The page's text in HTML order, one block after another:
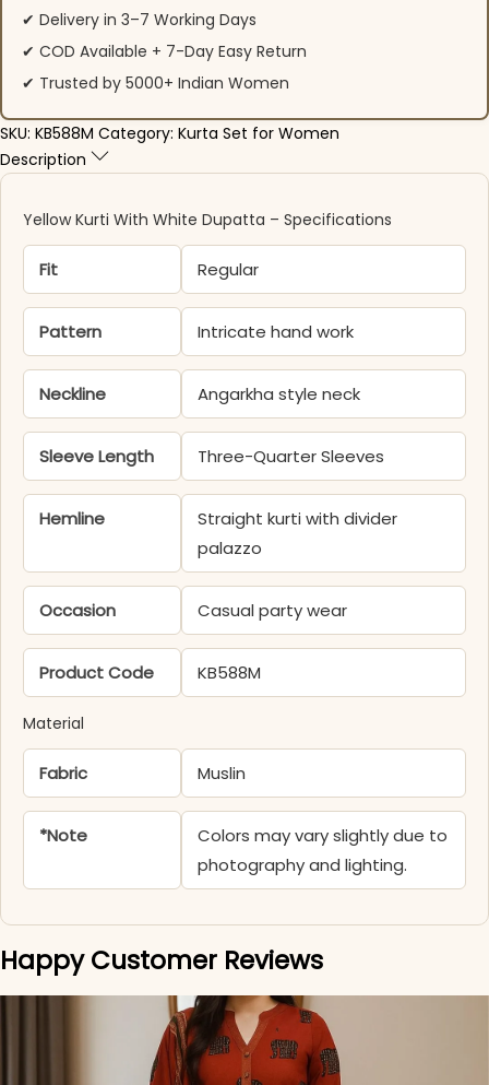
✔ Delivery in 3–7 Working Days
✔ COD Available + 7-Day Easy Return
✔ Trusted by 5000+ Indian Women
SKU: KB588M Category: Kurta Set for Women
Description
Yellow Kurti With White Dupatta – Specifications
Fit Regular
Pattern Intricate hand work
Neckline Angarkha style neck
Sleeve Length Three-Quarter Sleeves
Hemline
Straight kurti with divider
palazzo
Occasion Casual party wear
Product Code KB588M
Material
Fabric Muslin
*Note
Colors may vary slightly due to
photography and lighting.
Happy Customer Reviews